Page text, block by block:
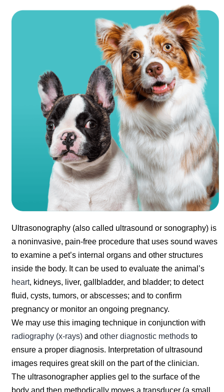
Ultrasonography (also called ultrasound or sonography) is
a noninvasive, pain-free procedure that uses sound waves
to examine a pet’s internal organs and other structures
inside the body. It can be used to evaluate the animal’s
heart, kidneys, liver, gallbladder, and bladder; to detect
fluid, cysts, tumors, or abscesses; and to confirm
pregnancy or monitor an ongoing pregnancy.
We may use this imaging technique in conjunction with
radiography (x-rays) andother diagnostic methods to
ensure a proper diagnosis. Interpretation of ultrasound
images requires great skill on the part of the clinician.
The ultrasonographer applies gel to the surface of the
body and then methodically moves a transducer (a small